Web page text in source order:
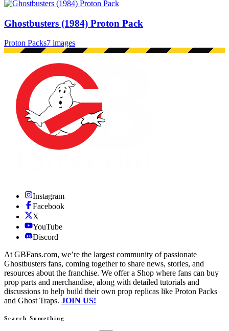
Ghostbusters (1984) Proton Pack
Proton Packs7 images
Instagram
Facebook
X
YouTube
Discord
At GBFans.com, we’re the largest community of passionate
Ghostbusters fans, coming together to share news, stories, and
resources about the franchise. We offer a Shop where fans can buy
prop parts and merchandise, along with detailed tutorials and
discussions to help build their own prop replicas like Proton Packs
and Ghost Traps. JOIN US!
Search Something